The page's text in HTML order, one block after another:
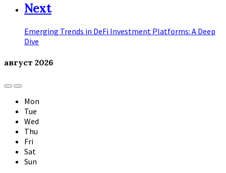
Next
Emerging Trends in DeFi Investment Platforms: A Deep
Dive
август 2026
Previous
Month
Next
Month
Mon
Tue
Wed
Thu
Fri
Sat
Sun